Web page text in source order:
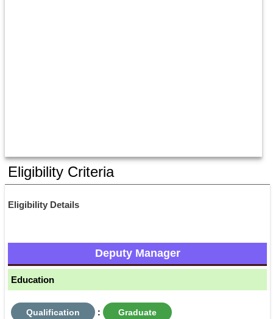
Eligibility Criteria
Eligibility Details
Deputy Manager
Education
Qualification : Graduate